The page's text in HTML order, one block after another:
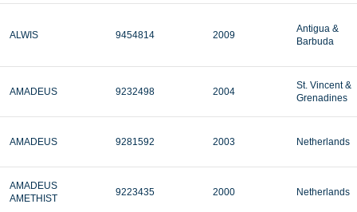
ALWIS 9454814 2009
Antigua &
Barbuda
AMADEUS 9232498 2004
St. Vincent &
Grenadines
AMADEUS 9281592 2003 Netherlands
AMADEUS
AMETHIST
9223435 2000 Netherlands